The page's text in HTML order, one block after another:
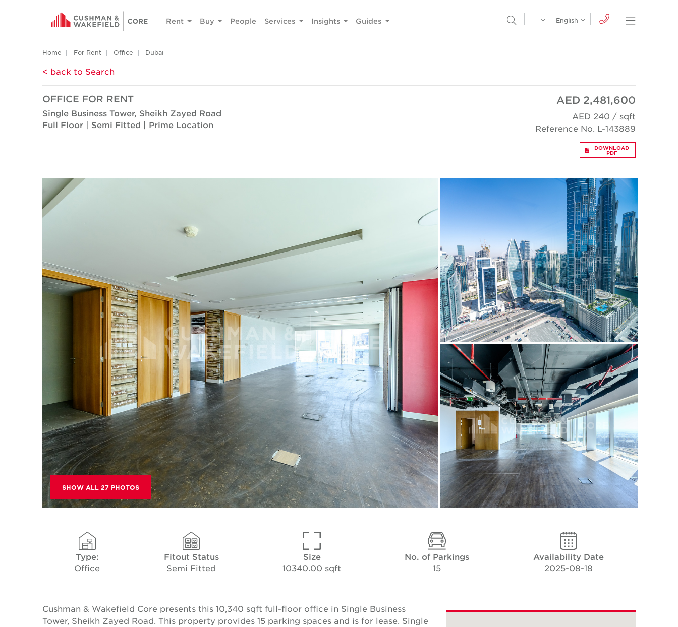
Rent Buy People Services Insights Guides Open
Open Search Menu
English
Home For Rent Office Dubai
< back to Search
OFFICE FOR RENT
Single Business Tower, Sheikh Zayed Road
Full Floor | Semi Fitted | Prime Location
AED 2,481,600
AED 240 / sqft
Reference No. L-143889
DOWNLOAD
PDF
SHOW ALL 27 PHOTOS
Type:
Office
Fitout Status
Semi Fitted
Size
10340.00 sqft
No. of Parkings
15
Availability Date
2025-08-18
Cushman & Wakefield Core presents this 10,340 sqft full-floor office in Single Business
Tower, Sheikh Zayed Road. This property provides 15 parking spaces and is for lease. Single